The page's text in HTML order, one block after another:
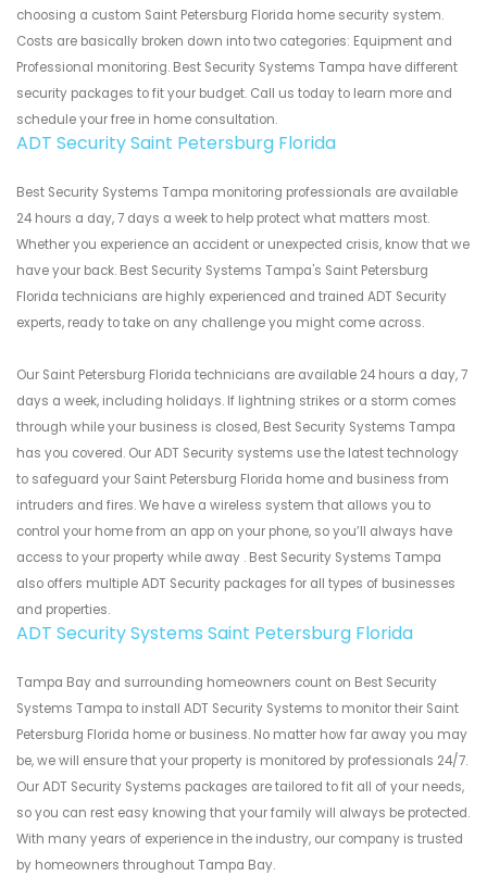
choosing a custom Saint Petersburg Florida home security system.
Costs are basically broken down into two categories: Equipment and
Professional monitoring. Best Security Systems Tampa have different
security packages to fit your budget. Call us today to learn more and
schedule your free in home consultation.
ADT Security Saint Petersburg Florida
Best Security Systems Tampa monitoring professionals are available
24 hours a day, 7 days a week to help protect what matters most.
Whether you experience an accident or unexpected crisis, know that we
have your back. Best Security Systems Tampa's Saint Petersburg
Florida technicians are highly experienced and trained ADT Security
experts, ready to take on any challenge you might come across.
Our Saint Petersburg Florida technicians are available 24 hours a day, 7
days a week, including holidays. If lightning strikes or a storm comes
through while your business is closed, Best Security Systems Tampa
has you covered. Our ADT Security systems use the latest technology
to safeguard your Saint Petersburg Florida home and business from
intruders and fires. We have a wireless system that allows you to
control your home from an app on your phone, so you’ll always have
access to your property while away . Best Security Systems Tampa
also offers multiple ADT Security packages for all types of businesses
and properties.
ADT Security Systems Saint Petersburg Florida
Tampa Bay and surrounding homeowners count on Best Security
Systems Tampa to install ADT Security Systems to monitor their Saint
Petersburg Florida home or business. No matter how far away you may
be, we will ensure that your property is monitored by professionals 24/7.
Our ADT Security Systems packages are tailored to fit all of your needs,
so you can rest easy knowing that your family will always be protected.
With many years of experience in the industry, our company is trusted
by homeowners throughout Tampa Bay.